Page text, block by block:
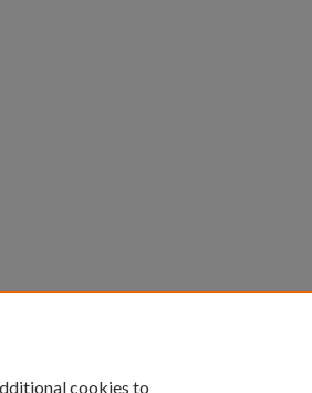
cookies to